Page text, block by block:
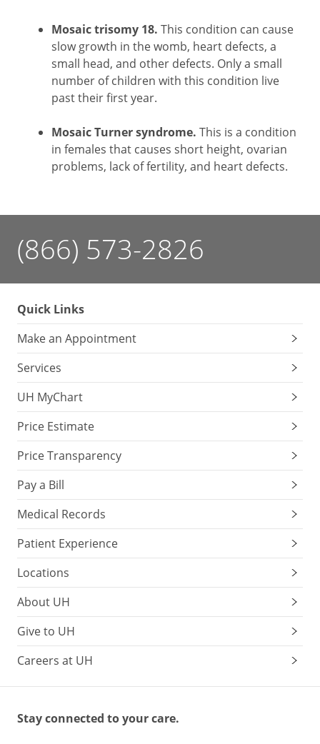
Mosaic trisomy 18. This condition can cause
slow growth in the womb, heart defects, a
small head, and other defects. Only a small
number of children with this condition live
past their first year.
Mosaic Turner syndrome. This is a condition
in females that causes short height, ovarian
problems, lack of fertility, and heart defects.
(866) 573-2826
Quick Links
Make an Appointment
Services
UH MyChart
Price Estimate
Price Transparency
Pay a Bill
Medical Records
Patient Experience
Locations
About UH
Give to UH
Careers at UH
Stay connected to your care.